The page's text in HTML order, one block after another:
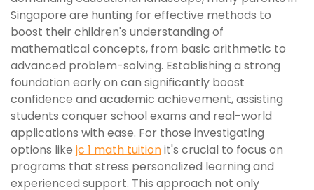
Singapore are hunting for effective methods to
boost their children's understanding of
mathematical concepts, from basic arithmetic to
advanced problem-solving. Establishing a strong
foundation early on can significantly boost
confidence and academic achievement, assisting
students conquer school exams and real-world
applications with ease. For those investigating
options like jc 1 math tuitionit's crucial to focus on
programs that stress personalized learning and
experienced support. This approach not only